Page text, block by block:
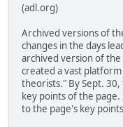
(adl.org)
Archived versions of
changes in the days
archived version of
created a vast
theorists." By Sept.
key points of the
to the page's key